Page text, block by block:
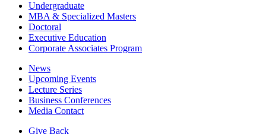
Undergraduate
MBA & Specialized Masters
Doctoral
Executive Education
Corporate Associates Program
News
Upcoming Events
Lecture Series
Business Conferences
Media Contact
Give Back